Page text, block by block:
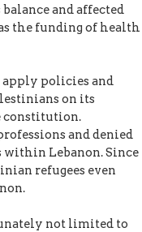
and affected
the funding of health
apply policies and
on its
constitution.
and denied
Lebanon. Since
refugees even
not limited to